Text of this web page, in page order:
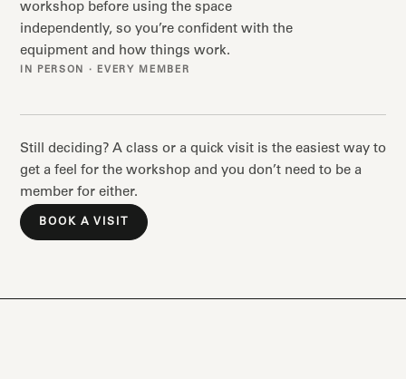
workshop before using the space
independently, so you’re confident with the
equipment and how things work.
IN PERSON · EVERY MEMBER
Still deciding? A class or a quick visit is the easiest way to
get a feel for the workshop and you don’t need to be a
member for either.
BOOK A VISIT